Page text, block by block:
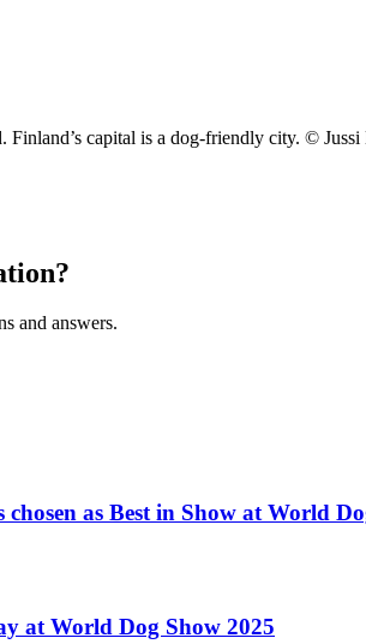
Finland’s capital is a dog-friendly city. ©
and answers.
chosen as Best in Show at World
at World Dog Show 2025